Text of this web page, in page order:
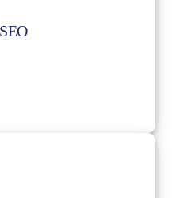
SEOtracking as well as